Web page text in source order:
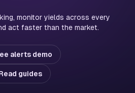
monitor yields across every
act faster than the market.
alerts demo
guides